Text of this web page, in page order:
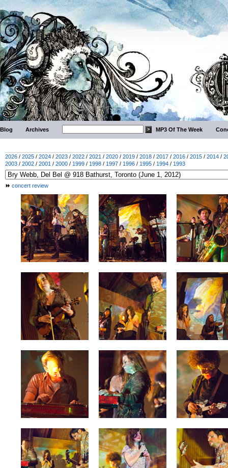
Blog Archives MP3 Of The Week
2026 / 2025 / 2024 / 2023 / 2022 / 2021 / 2020 / 2019 / 2018 / 2017 / 2016 / 2015 / 2014 /
2003 / 2002 / 2001 / 2000 / 1999 / 1998 / 1997 / 1996 / 1995 / 1994 / 1993
concert review